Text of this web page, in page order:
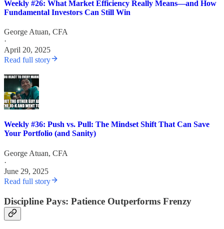
Weekly #26: What Market Efficiency Really Means—and How
Fundamental Investors Can Still Win
George Atuan, CFA
·
April 20, 2025
Read full story
Weekly #36: Push vs. Pull: The Mindset Shift That Can Save
Your Portfolio (and Sanity)
George Atuan, CFA
·
June 29, 2025
Read full story
Discipline Pays: Patience Outperforms Frenzy